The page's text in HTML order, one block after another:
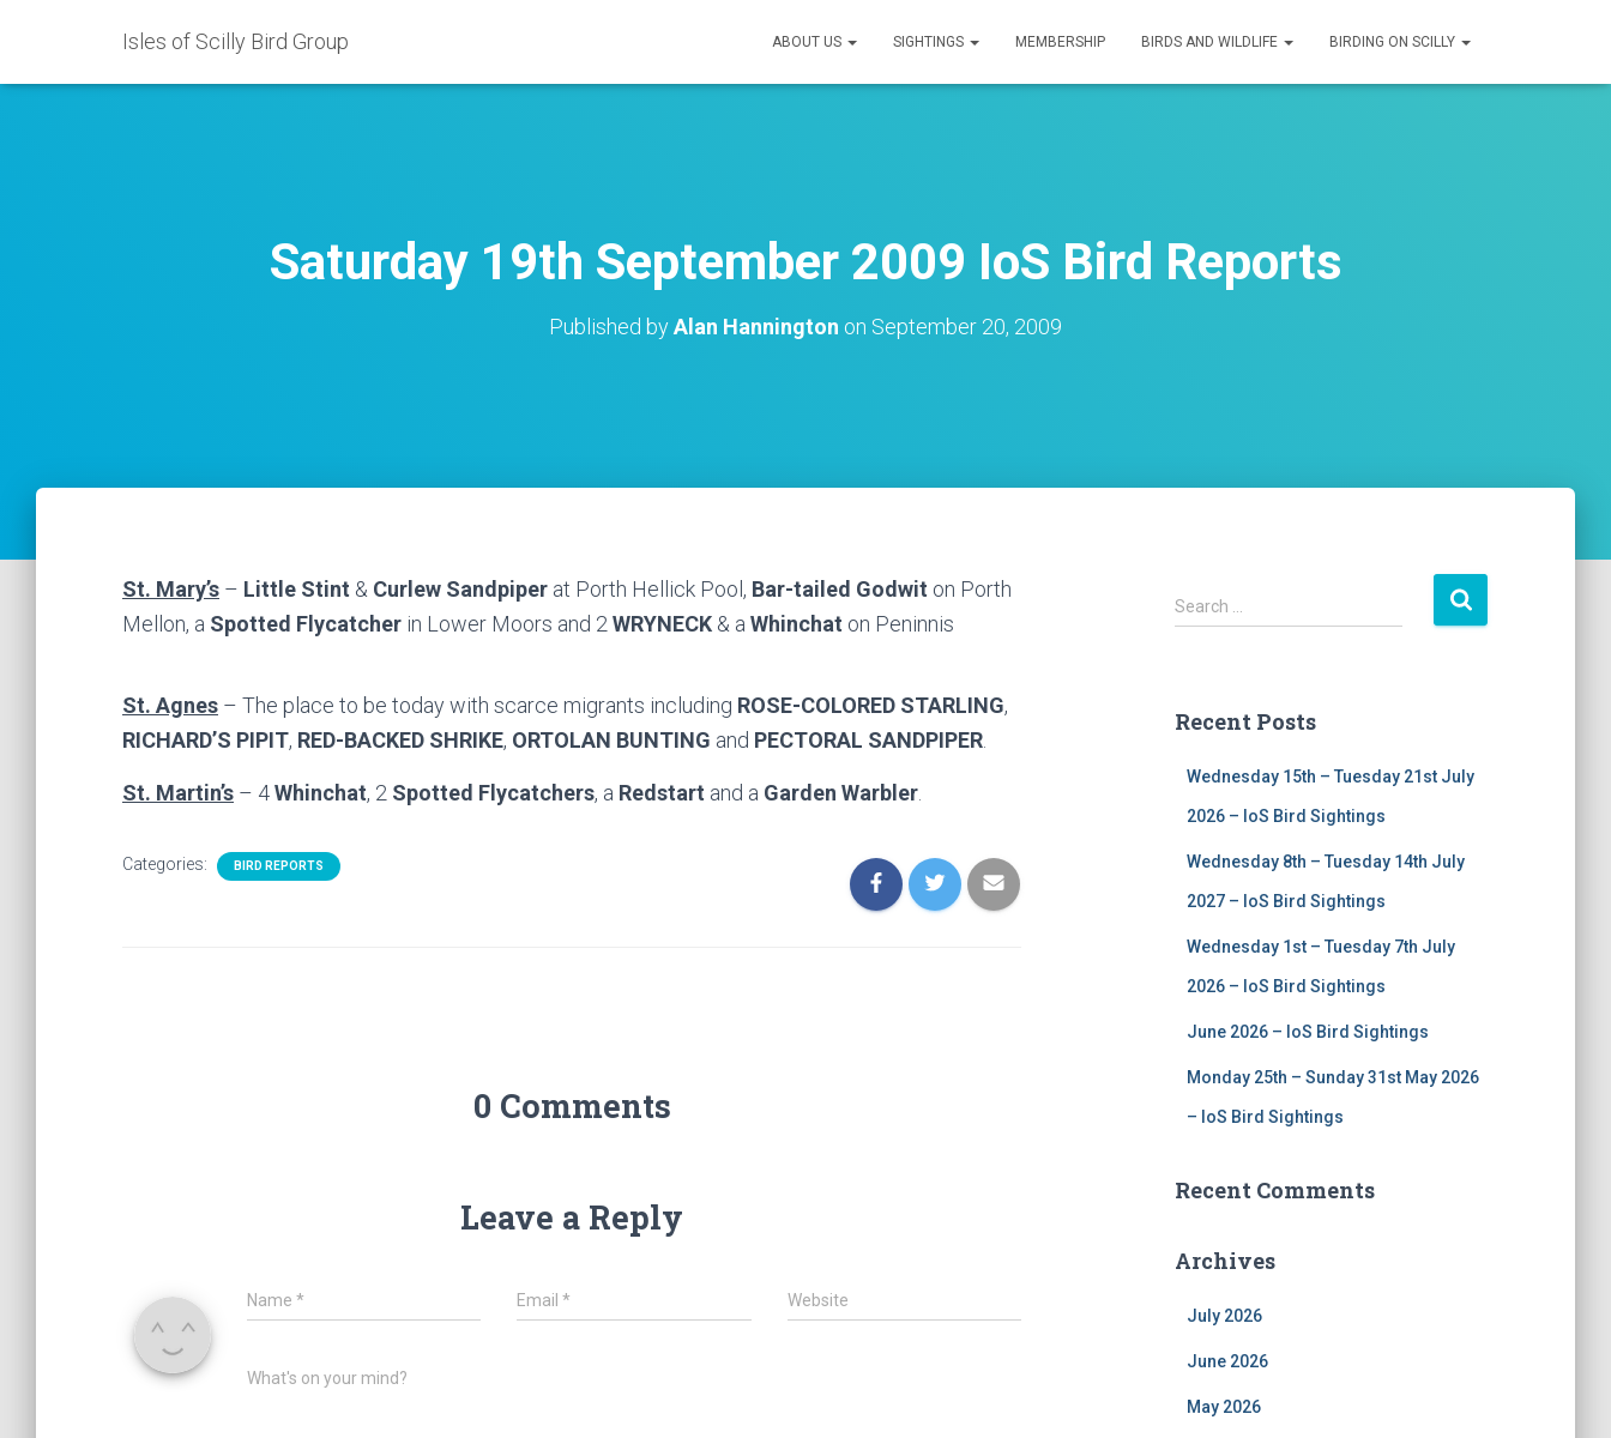
Isles of Scilly Bird Group ABOUT US SIGHTINGS MEMBERSHIP BIRDS AND WILDLIFE BIRDING ON SCILLY
Saturday 19th September 2009 IoS Bird Reports
Published byAlan Hannington on September 20, 2009
St. Mary’s – Little Stint & Curlew Sandpiper at Porth Hellick Pool, Bar-tailed Godwit on Porth
Mellon, a Spotted Flycatcher in Lower Moors and 2 WRYNECK & a Whinchat on Peninnis
St. Agnes – The place to be today with scarce migrants including ROSE-COLORED STARLING,
RICHARD’S PIPIT, RED-BACKED SHRIKE, ORTOLAN BUNTING and PECTORAL SANDPIPER
St. Martin’s – 4Whinchat, 2 Spotted Flycatchers, a Redstart and a Garden Warbler
Categories: BIRD REPORTS
0 Comments
Leave a Reply
Name * Email* Website
What's on your mind?
S
e
h
Search …
Recent Posts
Wednesday 15th – Tuesday 21st July
2026 – IoS Bird Sightings
Wednesday 8th – Tuesday 14th July
2027 – IoS Bird Sightings
Wednesday 1st – Tuesday 7th July
2026 – IoS Bird Sightings
June 2026 – IoS Bird Sightings
Monday 25th – Sunday 31st May 2026
– IoS Bird Sightings
Recent Comments
Archives
July 2026
June 2026
May 2026